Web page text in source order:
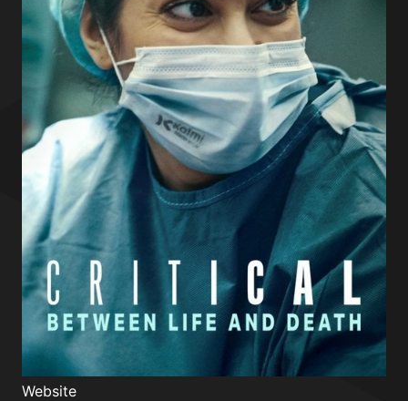
Website